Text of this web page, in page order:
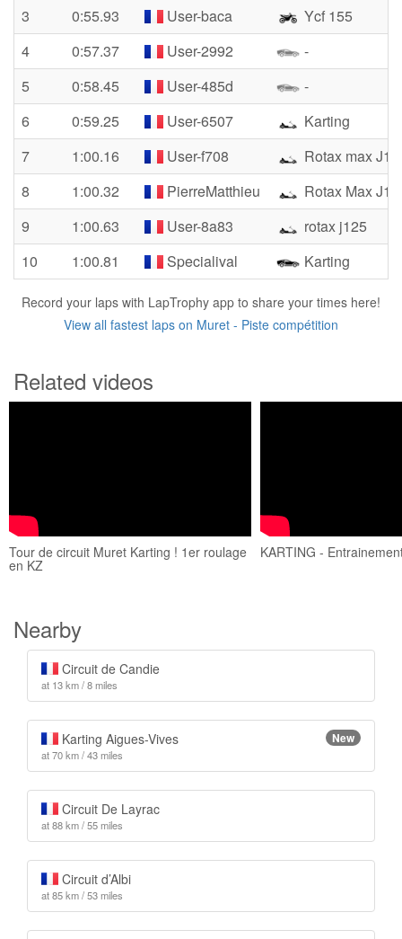
3
0:55.93 User-baca
Ycf 155
4
0:57.37 User-2992
-
5
0:58.45 User-485d
-
6
0:59.25 User-6507
Karting
7
1:00.16 User-f708
Rotax max
8
1:00.32 PierreMatthieu
Rotax Max
9
1:00.63 User-8a83
rotax j125
10
1:00.81 Specialival Karting
Record your laps with LapTrophy app to share your times here!
View all fastest laps on Muret - Piste compétition
Related videos
Tour de circuit Muret Karting ! 1er roulage
en KZ
KARTING -
Nearby
Circuit de Candie
at 13 km / 8 miles
Karting Aigues-Vives New
at 70 km / 43 miles
Circuit De Layrac
at 88 km / 55 miles
Circuit d’Albi
at 85 km / 53 miles